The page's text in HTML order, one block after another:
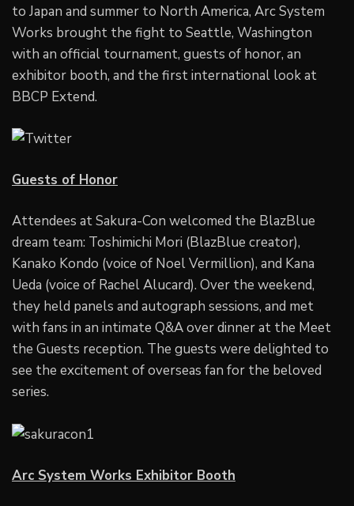
to Japan and summer to North America, Arc System
Works brought the fight to Seattle, Washington
with an official tournament, guests of honor, an
exhibitor booth, and the first international look at
BBCP Extend.
Guests of Honor
Attendees at Sakura-Con welcomed the BlazBlue
dream team: Toshimichi Mori (BlazBlue creator),
Kanako Kondo (voice of Noel Vermillion), and Kana
Ueda (voice of Rachel Alucard). Over the weekend,
they held panels and autograph sessions, and met
with fans in an intimate Q&A over dinner at the Meet
the Guests reception. The guests were delighted to
see the excitement of overseas fan for the beloved
series.
Arc System Works Exhibitor Booth